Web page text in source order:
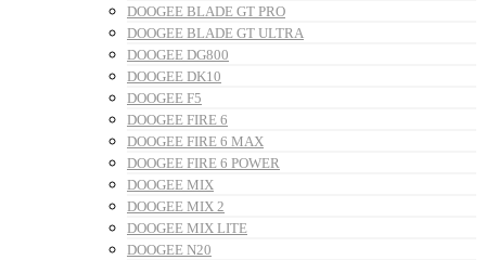
DOOGEE BLADE GT PRO
DOOGEE BLADE GT ULTRA
DOOGEE DG800
DOOGEE DK10
DOOGEE F5
DOOGEE FIRE 6
DOOGEE FIRE 6 MAX
DOOGEE FIRE 6 POWER
DOOGEE MIX
DOOGEE MIX 2
DOOGEE MIX LITE
DOOGEE N20